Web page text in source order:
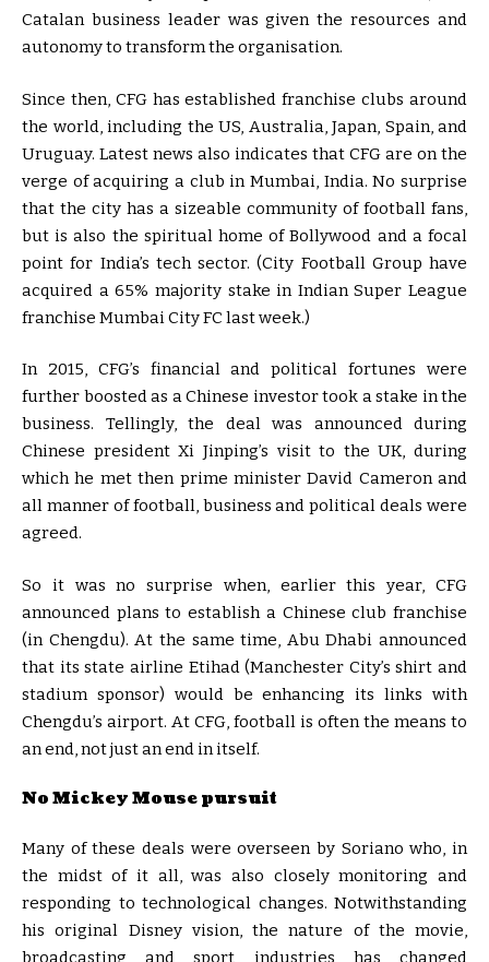
Catalan business leader was given the resources and
autonomy to transform the organisation.
Since then, CFG has established franchise clubs around
the world, including the US, Australia, Japan, Spain, and
Uruguay. Latest news also indicates that CFG are on the
verge of acquiring a club in Mumbai, India. No surprise
that the city has a sizeable community of football fans,
but is also the spiritual home of Bollywood and a focal
point for India’s tech sector. (City Football Group have
acquired a 65% majority stake in Indian Super League
franchise Mumbai City FC last week.)
In 2015, CFG’s financial and political fortunes were
further boosted as a Chinese investor took a stake in the
business. Tellingly, the deal was announced during
Chinese president Xi Jinping’s visit to the UK, during
which he met then prime minister David Cameron and
all manner of football, business and political deals were
agreed.
So it was no surprise when, earlier this year, CFG
announced plans to establish a Chinese club franchise
(in Chengdu). At the same time, Abu Dhabi announced
that its state airline Etihad (Manchester City’s shirt and
stadium sponsor) would be enhancing its links with
Chengdu’s airport. At CFG, football is often the means to
an end, not just an end in itself.
No Mickey Mouse pursuit
Many of these deals were overseen by Soriano who, in
the midst of it all, was also closely monitoring and
responding to technological changes. Notwithstanding
his original Disney vision, the nature of the movie,
broadcasting and sport industries has changed